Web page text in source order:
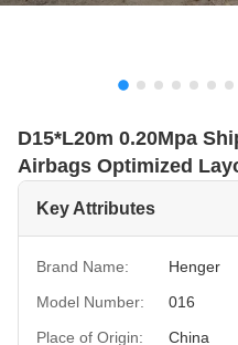
D15*L20m 0.20Mpa
Airbags Optimized
Key Attributes
Brand Name:
Henger
Model Number:
016
Place of Origin:
China